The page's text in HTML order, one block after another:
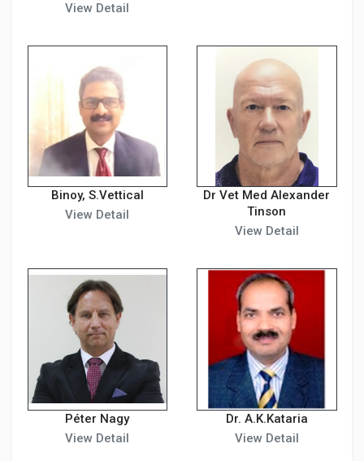
View Detail
Binoy, S.Vettical
View Detail
Dr Vet Med Alexander
Tinson
View Detail
Péter Nagy
View Detail
Dr. A.K.Kataria
View Detail